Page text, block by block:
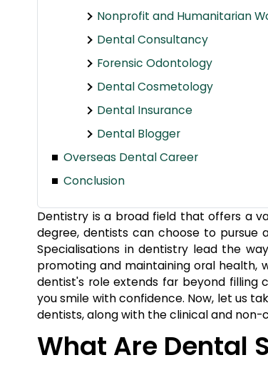
Nonprofit and Humanitarian
Dental Consultancy
Forensic Odontology
Dental Cosmetology
Dental Insurance
Dental Blogger
Overseas Dental Career
Conclusion
Dentistry is a broad field that offers a
degree, dentists can choose to
Specialisations in dentistry lead the
promoting and maintaining oral health,
dentist's role extends far beyond filling
you smile with confidence. Now, let us
dentists,along with the clinical and non-
What Are Dental